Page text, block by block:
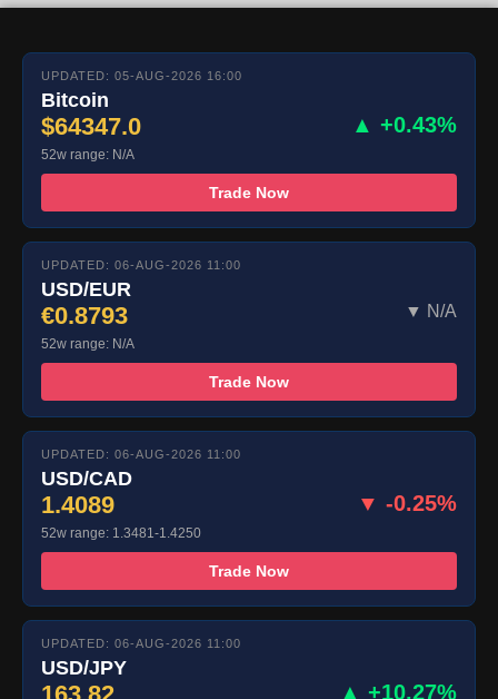
UPDATED: 05-AUG-2026 16:00
Bitcoin
$64347.0 ▲ +0.43%
52w range: N/A
Trade Now
UPDATED: 06-AUG-2026 11:00
USD/EUR
€0.8793 ▼ N/A
52w range: N/A
Trade Now
UPDATED: 06-AUG-2026 11:00
USD/CAD
1.4089 ▼ -0.25%
52w range: 1.3481-1.4250
Trade Now
UPDATED: 06-AUG-2026 11:00
USD/JPY
▲ +10.27%